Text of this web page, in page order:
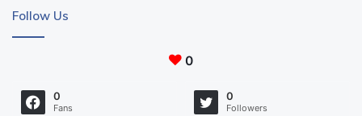
Follow Us
0
0
Fans
0
Followers